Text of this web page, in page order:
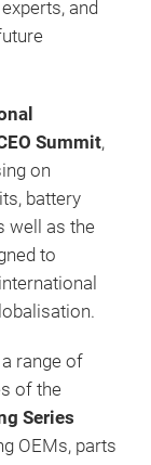
and
Summit,
on
battery
well as the
to
range of
of the
Series
OEMs, parts